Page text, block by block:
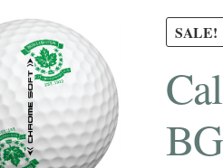
SALE!